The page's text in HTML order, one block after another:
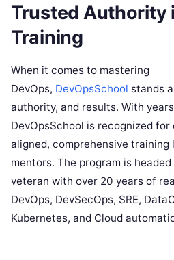
Trusted Authority
Training
When it comes to mastering
DevOps, DevOpsSchool stands
authority, and results. With
DevOpsSchool is recognized
aligned, comprehensive
mentors. The program is headed
veteran with over 20 years of
DevOps, DevSecOps, SRE,
Kubernetes, and Cloud